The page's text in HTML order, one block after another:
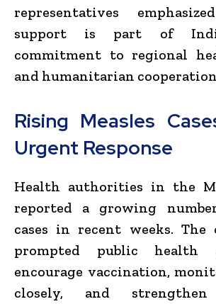
representatives
support is part of
commitment to regional
and humanitarian
Rising Measles
Urgent Response
Health authorities in the
reported a growing
cases in recent weeks. The
prompted public health
encourage vaccination,
closely, and strengthen